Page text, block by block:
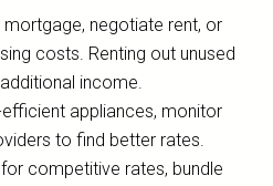
mortgage, negotiate rent, or
costs. Renting out unused
income.
appliances, monitor
to find better rates.
competitive rates, bundle